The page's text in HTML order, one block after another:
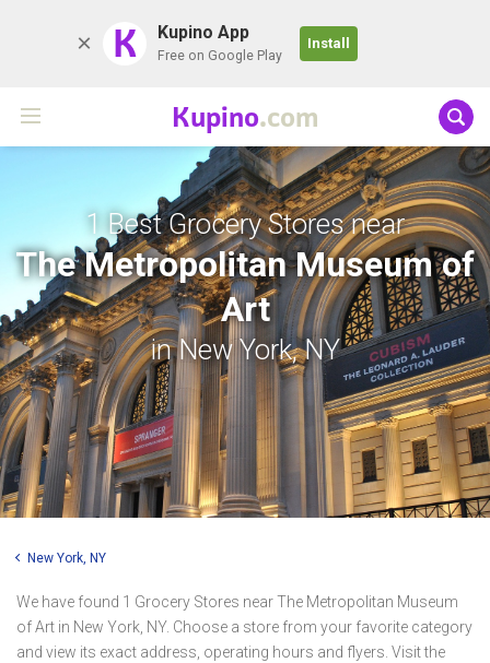
K Kupino App
Free on Google Play
Install
Kupino.com
1 Best Grocery Stores near
The Metropolitan Museum of
Art
in New York, NY
New York, NY
We have found 1 Grocery Stores near The Metropolitan Museum
of Art in New York, NY. Choose a store from your favorite category
and view its exact address, operating hours and flyers. Visit the